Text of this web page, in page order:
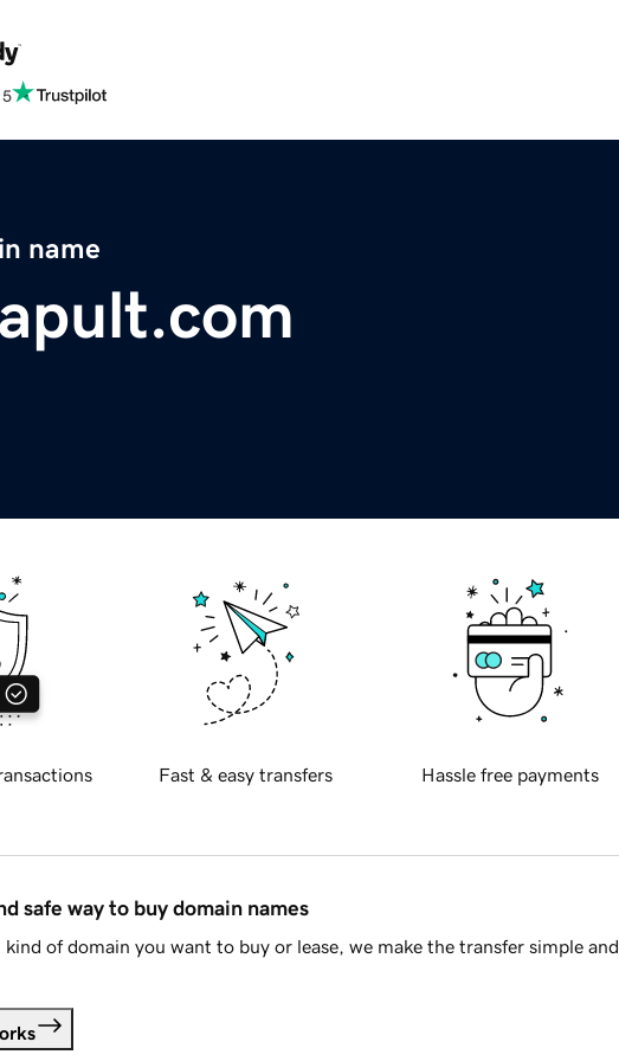
5
name
Fast & easy transfers Hassle free payments
safe way to buy domain names
of domain you want to buy or lease, we make the transfer simple and